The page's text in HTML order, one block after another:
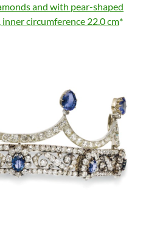
and with pear-shaped
circumference 22.0 cm